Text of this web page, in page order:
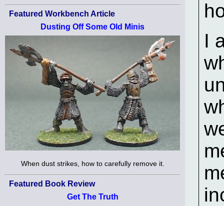
Featured Workbench Article
Dusting Off Some Old Minis
When dust strikes, how to carefully remove it.
Featured Book Review
Get The Truth
I